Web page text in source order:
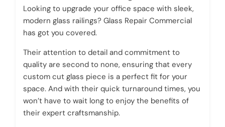
Looking to upgrade your office space with sleek,
modern glass railings? Glass Repair Commercial
has got you covered.
Their attention to detail and commitment to
quality are second to none, ensuring that every
custom cut glass piece is a perfect fit for your
space. And with their quick turnaround times, you
won’t have to wait long to enjoy the benefits of
their expert craftsmanship.